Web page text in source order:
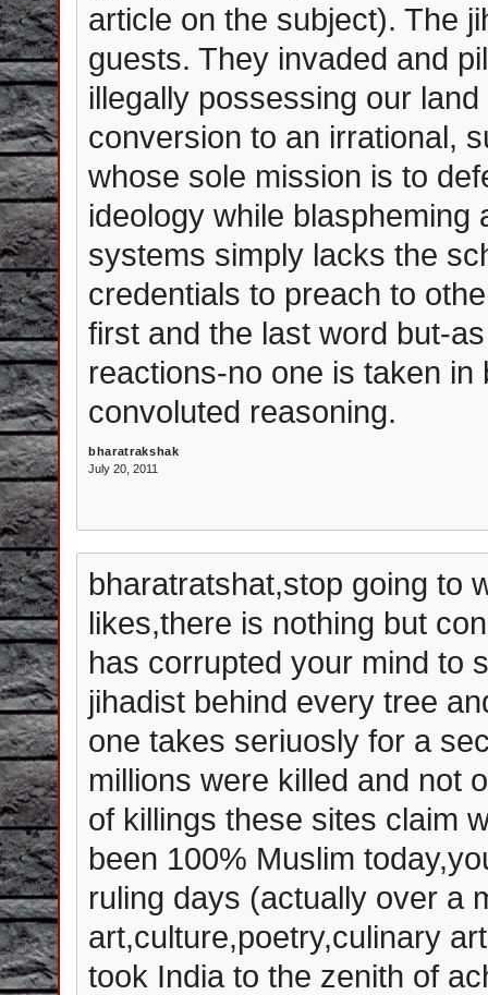
article on the subject). The
guests. They invaded and
illegally possessing our
conversion to an irrational,
whose sole mission is to
ideology while blaspheming
systems simply lacks the
credentials to preach to
first and the last word but-
reactions-no one is taken
convoluted reasoning.
bharatrakshak
July 20, 2011
bharatratshat,stop going to
likes,there is nothing but
has corrupted your mind to
jihadist behind every tree
one takes seriuosly for a
millions were killed and not
of killings these sites claim
been 100% Muslim
ruling days (actually over a
art,culture,poetry,culinary
took India to the zenith of